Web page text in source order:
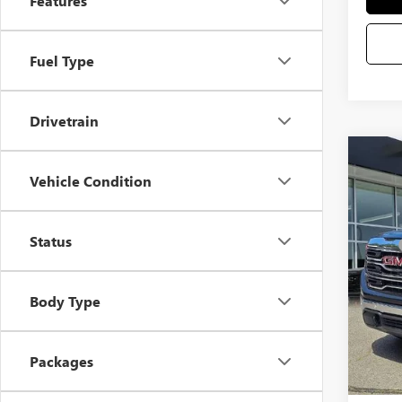
Fuel Type
Drivetrain
Vehicle Condition
Status
Body Type
Packages
NEW
VIN:
In
MSRP
Bonus
Add.